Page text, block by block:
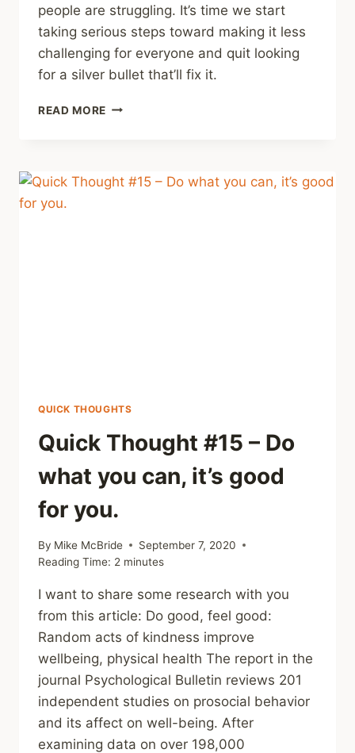
people are struggling. It’s time we start
taking serious steps toward making it less
challenging for everyone and quit looking
for a silver bullet that’ll fix it.
READ MORE RECOMMENDING
THE
QUICK THOUGHTS
Quick Thought #15 – Do
what you can, it’s good
for you.
By Mike McBride
September 7, 2020
Reading Time: 2 minutes
I want to share some research with you
from this article: Do good, feel good:
Random acts of kindness improve
wellbeing, physical health The report in the
journal Psychological Bulletin reviews 201
independent studies on prosocial behavior
and its affect on well-being. After
examining data on over 198,000